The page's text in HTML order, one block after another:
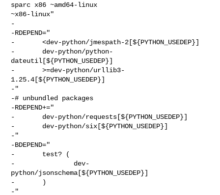
sparc x86 ~amd64-linux
~x86-linux"
-
-RDEPEND="
-       <dev-python/jmespath-2[${PYTHON_USEDEP}]
-       dev-python/python-
dateutil[${PYTHON_USEDEP}]
-       >=dev-python/urllib3-
1.25.4[${PYTHON_USEDEP}]
-"
-# unbundled packages
-RDEPEND+="
-       dev-python/requests[${PYTHON_USEDEP}]
-       dev-python/six[${PYTHON_USEDEP}]
-"
-BDEPEND="
-       test? (
-               dev-
python/jsonschema[${PYTHON_USEDEP}]
-       )
-"